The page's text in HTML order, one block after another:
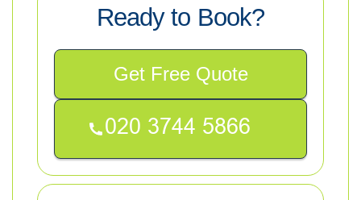
Ready to Book?
Get Free Quote